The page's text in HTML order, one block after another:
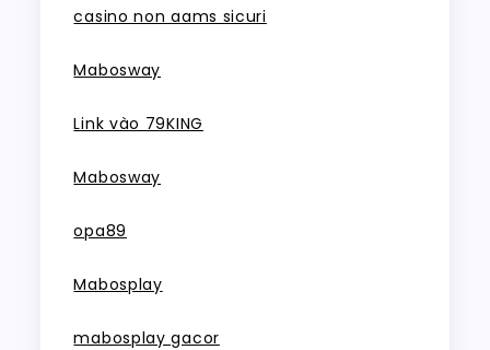
casino non aams sicuri
Mabosway
Link vào 79KING
Mabosway
opa89
Mabosplay
mabosplay gacor